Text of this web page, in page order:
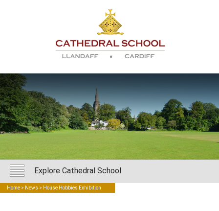
Explore Cathedral School
Home > News > House Hobbies Exhibition